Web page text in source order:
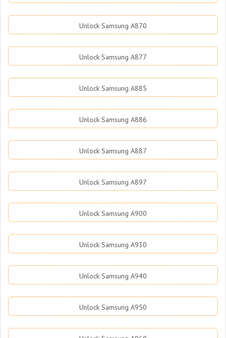
Unlock Samsung A870
Unlock Samsung A877
Unlock Samsung A885
Unlock Samsung A886
Unlock Samsung A887
Unlock Samsung A897
Unlock Samsung A900
Unlock Samsung A930
Unlock Samsung A940
Unlock Samsung A950